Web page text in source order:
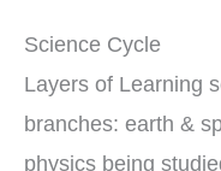
Science Cycle
Layers of Learning
branches: earth &
physics being